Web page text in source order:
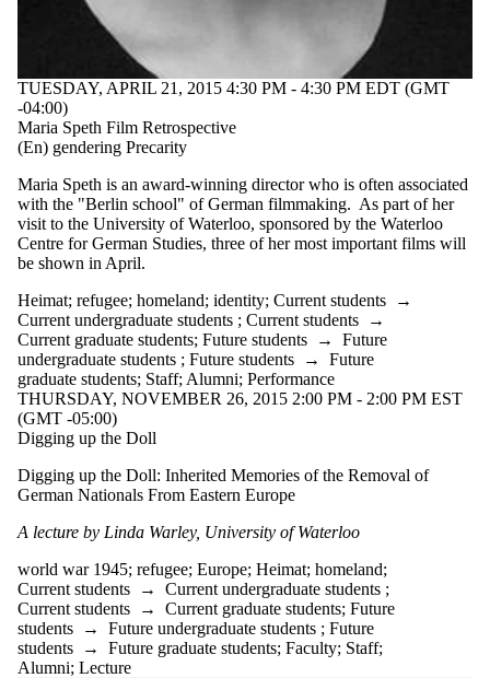
TUESDAY, APRIL 21, 2015 4:30 PM - 4:30 PM EDT (GMT
-04:00)
Maria Speth Film Retrospective
(En) gendering Precarity
Maria Speth is an award-winning director who is often associated
with the "Berlin school" of German filmmaking. As part of her
visit to the University of Waterloo, sponsored by the Waterloo
Centre for German Studies, three of her most important films will
be shown in April.
Heimat; refugee; homeland; identity; Current students →
Current undergraduate students ; Current students →
Current graduate students; Future students → Future
undergraduate students ; Future students → Future
graduate students; Staff; Alumni; Performance
THURSDAY, NOVEMBER 26, 2015 2:00 PM - 2:00 PM EST
(GMT -05:00)
Digging up the Doll
Digging up the Doll: Inherited Memories of the Removal of
German Nationals From Eastern Europe
A lecture by Linda Warley, University of Waterloo
world war 1945; refugee; Europe; Heimat; homeland;
Current students → Current undergraduate students ;
Current students → Current graduate students; Future
students → Future undergraduate students ; Future
students → Future graduate students; Faculty; Staff;
Alumni; Lecture